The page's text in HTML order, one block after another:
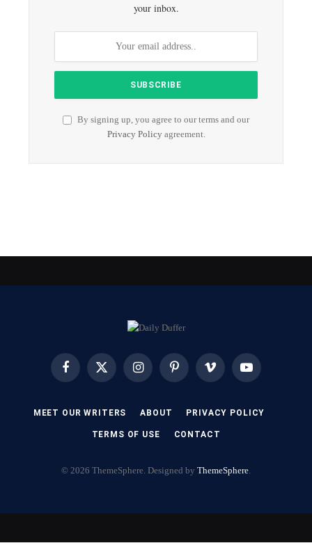
your inbox.
By signing up, you agree to our terms and our
Privacy Policyagreement.
FacebookX
InstagramPinterest Vimeo YouTube
MEET OUR WRITERS ABOUT PRIVACY POLICY
TERMS OF USE CONTACT
© 2026 ThemeSphere. Designed by ThemeSphere